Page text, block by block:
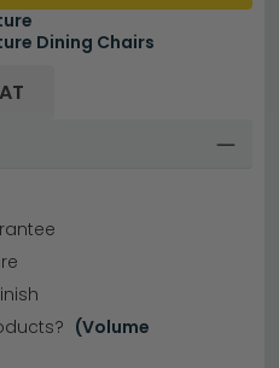
Dining Chairs
(Volume